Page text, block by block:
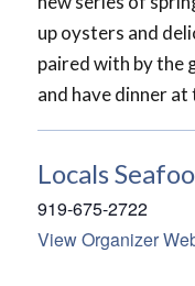
up oysters and
paired with by the
and have dinner at
Locals
919-675-2722
View Organizer